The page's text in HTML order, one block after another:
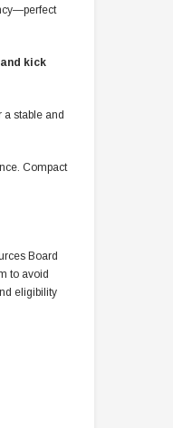
kick
a stable and
Compact
Board
to avoid
eligibility